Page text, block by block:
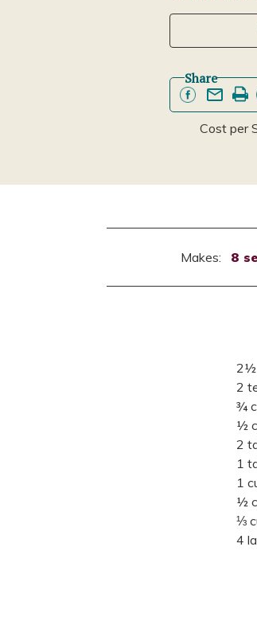
Share
Cost per
Makes: 8
2½
2
¾
½
2
1
1
½
⅓
4